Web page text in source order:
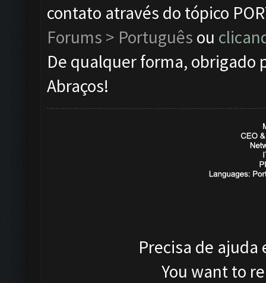
contato através do tópico
Forums > Português ou
De qualquer forma, obrigado
Abraços!
Precisa de
You want to